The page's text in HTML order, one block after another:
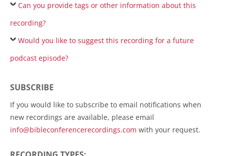
Can you provide tags or other information about this
recording?
Would you like to suggest this recording for a future
podcast episode?
SUBSCRIBE
If you would like to subscribe to email notifications when
new recordings are available, please email
info@bibleconferencerecordings.com with your request.